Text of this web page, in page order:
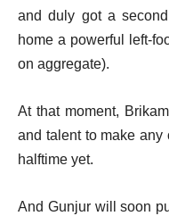
and duly got a
home a powerful left-
on aggregate).
At that moment,
and talent to make
halftime yet.
And Gunjur will soon